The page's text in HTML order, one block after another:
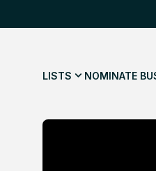
LISTS NOMINATE